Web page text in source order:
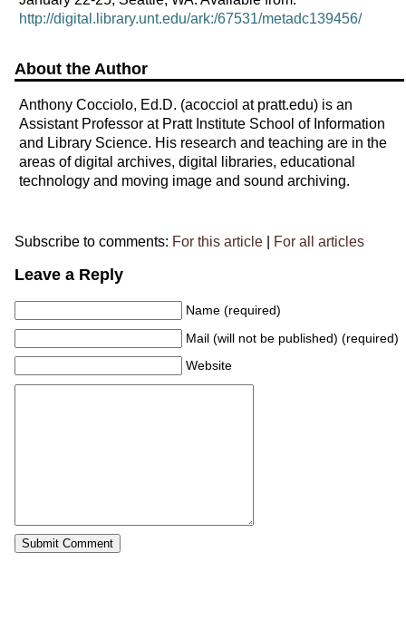
http://digital.library.unt.edu/ark:/67531/metadc139456/
About the Author
Anthony Cocciolo, Ed.D. (acocciol at pratt.edu) is an
Assistant Professor at Pratt Institute School of Information
and Library Science. His research and teaching are in the
areas of digital archives, digital libraries, educational
technology and moving image and sound archiving.
Subscribe to comments: For this article| For all articles
Leave a Reply
Name (required)
Mail (will not be published) (required)
Website